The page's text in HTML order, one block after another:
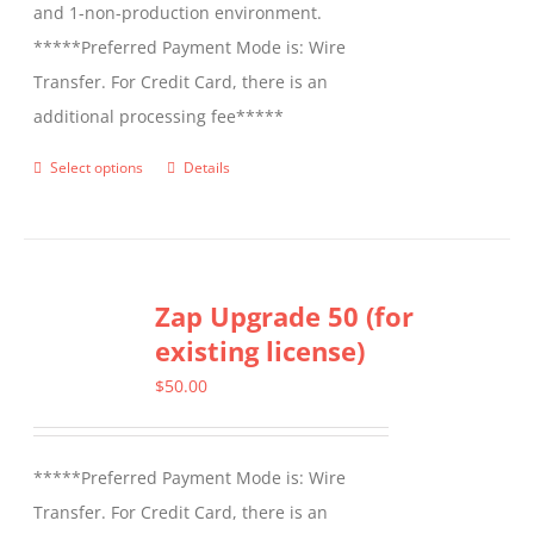
and 1-non-production environment.
*****Preferred Payment Mode is: Wire
Transfer. For Credit Card, there is an
additional processing fee*****
Select options
This
variants.
The
options
chosen
on
Details
Zap Upgrade 50 (for
existing license)
$50.00
*****Preferred Payment Mode is: Wire
Transfer. For Credit Card, there is an